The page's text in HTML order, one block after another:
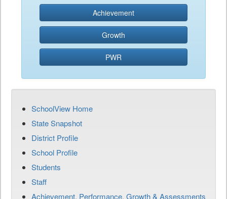
Achievement
Growth
PWR
SchoolView Home
State Snapshot
District Profile
School Profile
Students
Staff
Achievement, Performance, Growth & Assessments